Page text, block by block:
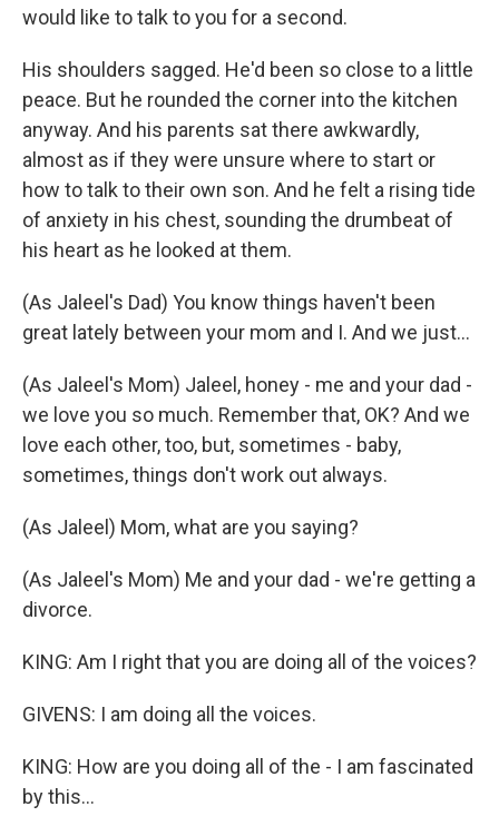
would like to talk to you for a second.
His shoulders sagged. He'd been so close to a little
peace. But he rounded the corner into the kitchen
anyway. And his parents sat there awkwardly,
almost as if they were unsure where to start or
how to talk to their own son. And he felt a rising tide
of anxiety in his chest, sounding the drumbeat of
his heart as he looked at them.
(As Jaleel's Dad) You know things haven't been
great lately between your mom and I. And we just...
(As Jaleel's Mom) Jaleel, honey - me and your dad -
we love you so much. Remember that, OK? And we
love each other, too, but, sometimes - baby,
sometimes, things don't work out always.
(As Jaleel) Mom, what are you saying?
(As Jaleel's Mom) Me and your dad - we're getting a
divorce.
KING: Am I right that you are doing all of the voices?
GIVENS: I am doing all the voices.
KING: How are you doing all of the - I am fascinated
by this...